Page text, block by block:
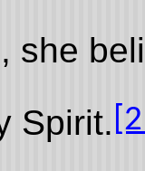
she
Spirit.